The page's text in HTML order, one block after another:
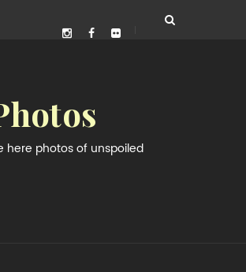
here photos of unspoiled